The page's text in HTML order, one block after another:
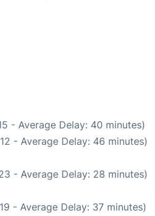
- Average Delay: 40 minutes)
- Average Delay: 46 minutes)
- Average Delay: 28 minutes)
- Average Delay: 37 minutes)